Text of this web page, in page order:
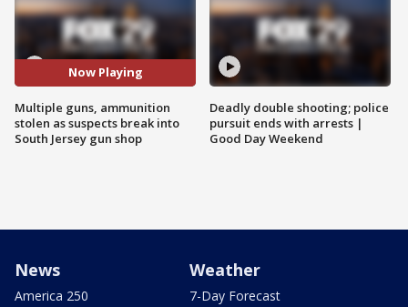
Now Playing
Multiple guns, ammunition
stolen as suspects break into
South Jersey gun shop
Deadly double shooting; police
pursuit ends with arrests |
Good Day Weekend
News
America 250
Weather
7-Day Forecast